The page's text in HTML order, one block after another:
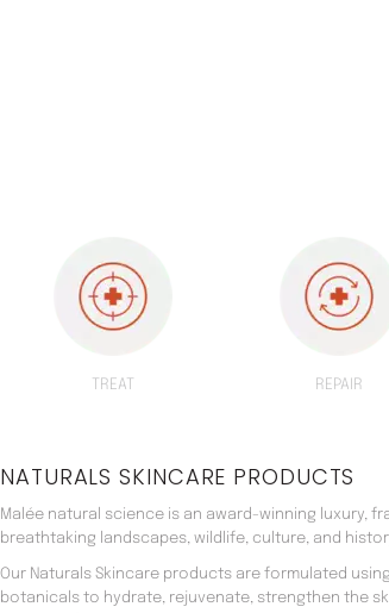
TREAT REPAIR
NATURALS SKINCARE PRODUCTS
Malée natural science is an award-winning luxury,
breathtaking landscapes, wildlife, culture, and
Our Naturals Skincare products are formulated
botanicals to hydrate, rejuvenate, strengthen the